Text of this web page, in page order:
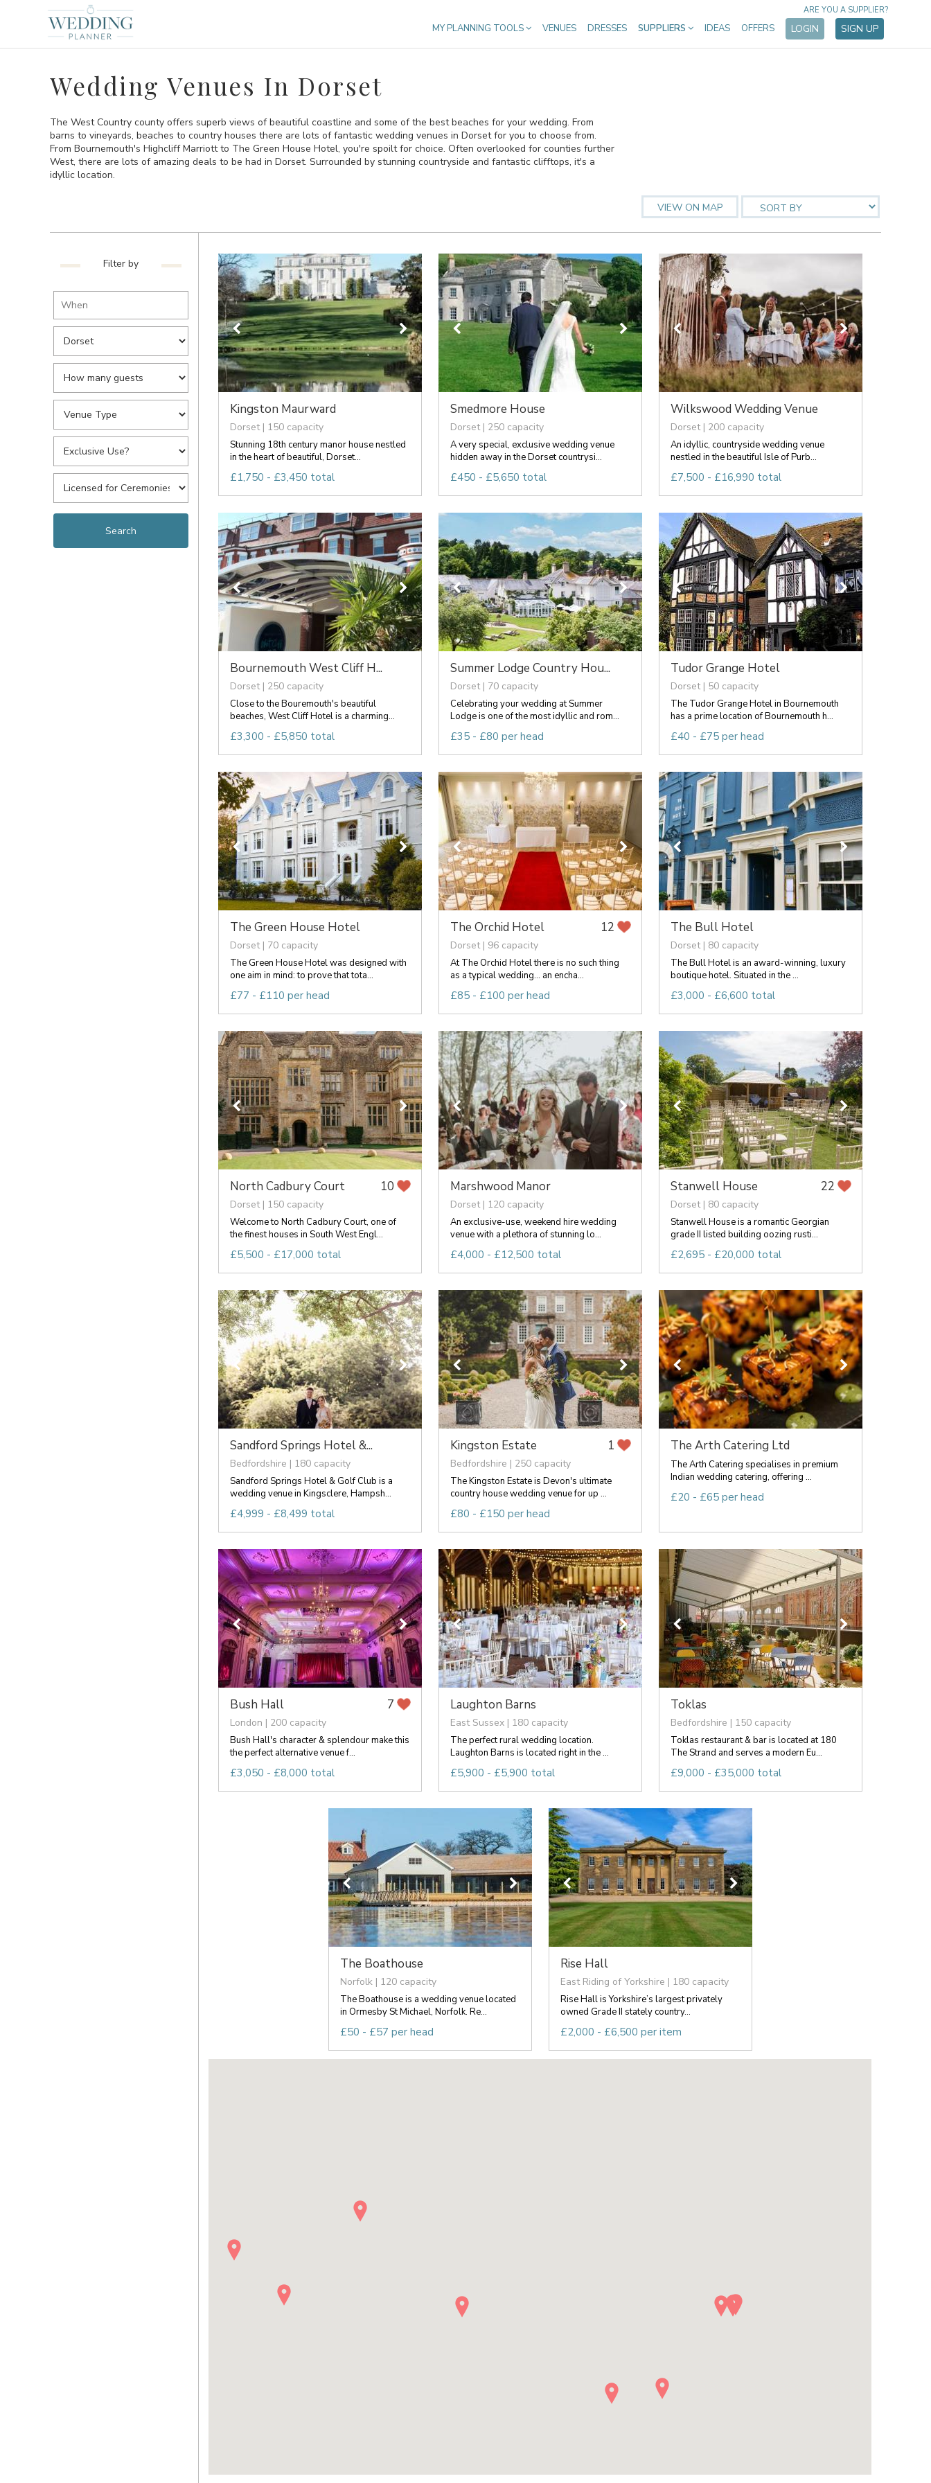
MY PLANNING TOOLS VENUES DRESSES SUPPLIERS IDEAS OFFERS LOGIN SIGN UP
ARE YOU A SUPPLIER?
Wedding Venues In Dorset
The West Country county offers superb views of beautiful coastline and some of the best beaches for your wedding. From
barns to vineyards, beaches to country houses there are lots of fantastic wedding venues in Dorset for you to choose from.
From Bournemouth's Highcliff Marriott to The Green House Hotel, you're spoilt for choice. Often overlooked for counties further
West, there are lots of amazing deals to be had in Dorset. Surrounded by stunning countryside and fantastic clifftops, it's a
idyllic location.
VIEW ON MAP
Filter by
Kingston Maurward
Dorset | 150 capacity
Stunning 18th century manor house nestled
in the heart of beautiful, Dorset...
£1,750 - £3,450 total
Smedmore House
Dorset | 250 capacity
A very special, exclusive wedding venue
hidden away in the Dorset countrysi...
£450 - £5,650 total
Wilkswood Wedding Venue
Dorset | 200 capacity
An idyllic, countryside wedding venue
nestled in the beautiful Isle of Purb...
£7,500 - £16,990 total
Bournemouth West Cliff H...
Dorset | 250 capacity
Close to the Bouremouth's beautiful
beaches, West Cliff Hotel is a charming...
£3,300 - £5,850 total
Summer Lodge Country Hou...
Dorset | 70 capacity
Celebrating your wedding at Summer
Lodge is one of the most idyllic and rom...
£35 - £80 per head
Tudor Grange Hotel
Dorset | 50 capacity
The Tudor Grange Hotel in Bournemouth
has a prime location of Bournemouth h...
£40 - £75 per head
The Green House Hotel
Dorset | 70 capacity
The Green House Hotel was designed with
one aim in mind: to prove that tota...
£77 - £110 per head
The Orchid Hotel 12
Dorset | 96 capacity
At The Orchid Hotel there is no such thing
as a typical wedding... an encha...
£85 - £100 per head
The Bull Hotel
Dorset | 80 capacity
The Bull Hotel is an award-winning, luxury
boutique hotel. Situated in the ...
£3,000 - £6,600 total
North Cadbury Court 10
Dorset | 150 capacity
Welcome to North Cadbury Court, one of
the finest houses in South West Engl...
£5,500 - £17,000 total
Marshwood Manor
Dorset | 120 capacity
An exclusive-use, weekend hire wedding
venue with a plethora of stunning lo...
£4,000 - £12,500 total
Stanwell House 22
Dorset | 80 capacity
Stanwell House is a romantic Georgian
grade II listed building oozing rusti...
£2,695 - £20,000 total
Sandford Springs Hotel &...
Bedfordshire | 180 capacity
Sandford Springs Hotel & Golf Club is a
wedding venue in Kingsclere, Hampsh...
£4,999 - £8,499 total
Kingston Estate 1
Bedfordshire | 250 capacity
The Kingston Estate is Devon's ultimate
country house wedding venue for up ...
£80 - £150 per head
The Arth Catering Ltd
The Arth Catering specialises in premium
Indian wedding catering, offering ...
£20 - £65 per head
Bush Hall 7
London | 200 capacity
Bush Hall's character & splendour make this
the perfect alternative venue f...
£3,050 - £8,000 total
Laughton Barns
East Sussex | 180 capacity
The perfect rural wedding location.
Laughton Barns is located right in the ...
£5,900 - £5,900 total
Toklas
Bedfordshire | 150 capacity
Toklas restaurant & bar is located at 180
The Strand and serves a modern Eu...
£9,000 - £35,000 total
The Boathouse
Norfolk | 120 capacity
The Boathouse is a wedding venue located
in Ormesby St Michael, Norfolk. Re...
£50 - £57 per head
Rise Hall
East Riding of Yorkshire | 180 capacity
Rise Hall is Yorkshire’s largest privately
owned Grade II stately country...
£2,000 - £6,500 per item